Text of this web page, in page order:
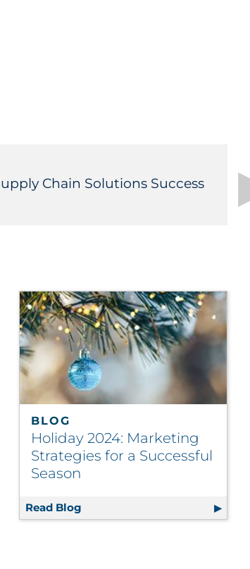
Chain Solutions Success
Flex with Brendan Killeen & Tom Paese
BLOG
Holiday 2024: Marketing
Strategies for a Successful
Season
Read Blog Holiday 2024: Marketing